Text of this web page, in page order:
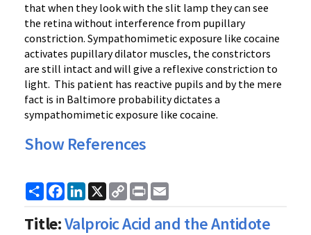
that when they look with the slit lamp they can see
the retina without interference from pupillary
constriction. Sympathomimetic exposure like cocaine
activates pupillary dilator muscles, the constrictors
are still intact and will give a reflexive constriction to
light. This patient has reactive pupils and by the mere
fact is in Baltimore probability dictates a
sympathomimetic exposure like cocaine.
Show References
ShareFacebook
LinkedIn
X
Copy
Link
Print
Title:Valproic Acid and the Antidote